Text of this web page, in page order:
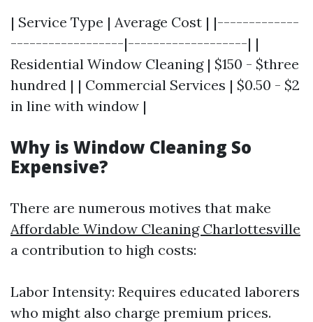
| Service Type | Average Cost | |-------------
------------------|-------------------| |
Residential Window Cleaning | $150 - $three
hundred | | Commercial Services | $0.50 - $2
in line with window |
Why is Window Cleaning So
Expensive?
There are numerous motives that make
Affordable Window Cleaning Charlottesville
a contribution to high costs:
Labor Intensity: Requires educated laborers
who might also charge premium prices.